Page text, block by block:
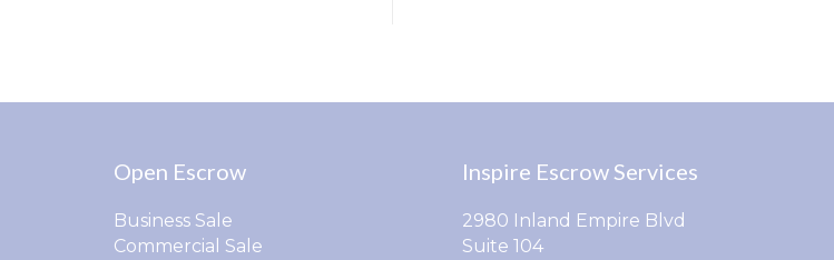
Open Escrow
Business Sale
Commercial Sale
Inspire Escrow Services
2980 Inland Empire Blvd
Suite 104